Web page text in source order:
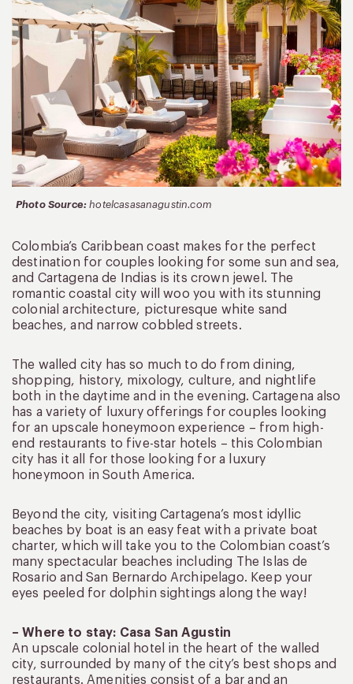
Photo Source: hotelcasasanagustin.com
Colombia’s Caribbean coast makes for the perfect
destination for couples looking for some sun and sea,
and Cartagena de Indias is its crown jewel. The
romantic coastal city will woo you with its stunning
colonial architecture, picturesque white sand
beaches, and narrow cobbled streets.
The walled city has so much to do from dining,
shopping, history, mixology, culture, and nightlife
both in the daytime and in the evening. Cartagena also
has a variety of luxury offerings for couples looking
for an upscale honeymoon experience – from high-
end restaurants to five-star hotels – this Colombian
city has it all for those looking for a luxury
honeymoon in South America.
Beyond the city, visiting Cartagena’s most idyllic
beaches by boat is an easy feat with a private boat
charter, which will take you to the Colombian coast’s
many spectacular beaches including The Islas de
Rosario and San Bernardo Archipelago. Keep your
eyes peeled for dolphin sightings along the way!
– Where to stay: Casa San Agustin
An upscale colonial hotel in the heart of the walled
city, surrounded by many of the city’s best shops and
restaurants. Amenities consist of a bar and an